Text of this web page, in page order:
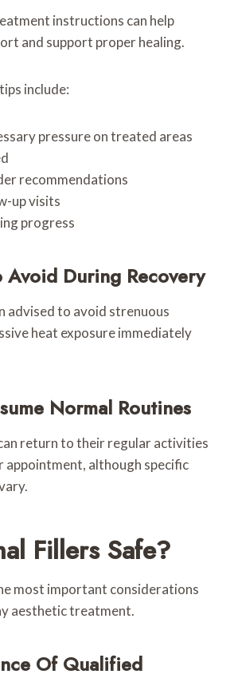
instructions can help
and support proper healing.
include:
pressure on treated areas
recommendations
up visits
progress
During Recovery
advised to avoid strenuous
heat exposure immediately
Normal Routines
return to their regular activities
although specific
Fillers Safe?
most important considerations
aesthetic treatment.
Of Qualified